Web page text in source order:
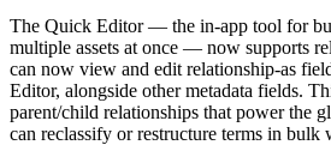
The Quick Editor — the in-app tool for
multiple assets at once — now supports
can now view and edit relationship-as
Editor, alongside other metadata fields.
parent/child relationships that power the
can reclassify or restructure terms in